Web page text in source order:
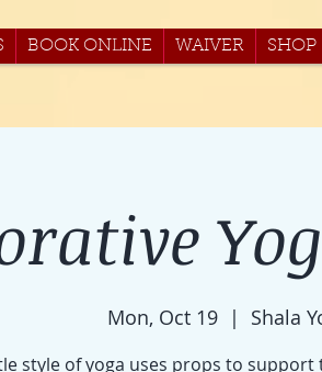
BOOK ONLINE WAIVER SHOP
Mon, Oct 19
  |
Shala
style of yoga uses props to support